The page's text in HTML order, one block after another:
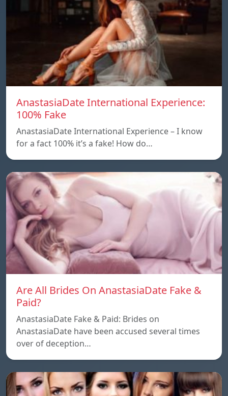
AnastasiaDate International Experience:
100% Fake
AnastasiaDate International Experience – I know
for a fact 100% it’s a fake! How do…
Are All Brides On AnastasiaDate Fake &
Paid?
AnastasiaDate Fake & Paid: Brides on
AnastasiaDate have been accused several times
over of deception…